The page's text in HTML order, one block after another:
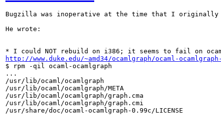
Bugzilla was inoperative at the time that I originally
He wrote:
http://www.duke.edu/~amd34/ocamlgraph/ocaml-
$ rpm -qil ocaml-ocamlgraph
...
/usr/lib/ocaml/ocamlgraph
/usr/lib/ocaml/ocamlgraph/META
/usr/lib/ocaml/ocamlgraph/graph.cma
/usr/lib/ocaml/ocamlgraph/graph.cmi
/usr/share/doc/ocaml-ocamlgraph-0.99c/LICENSE